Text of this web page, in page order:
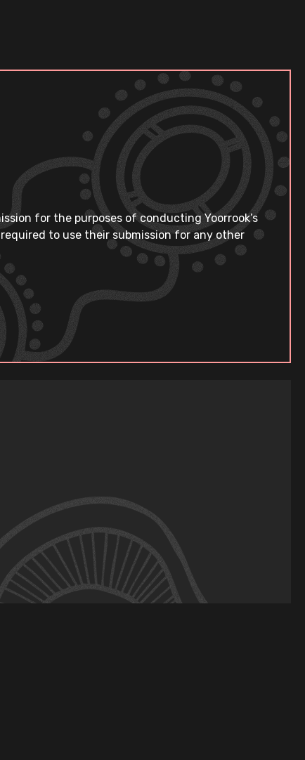
for the purposes of conducting Yoorrook’s
to use their submission for any other